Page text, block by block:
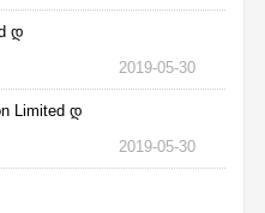
დ
2019-05-30
Limited დ
2019-05-30